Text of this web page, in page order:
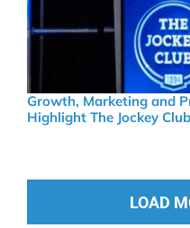
Growth, Marketing and
Highlight The Jockey
LOAD